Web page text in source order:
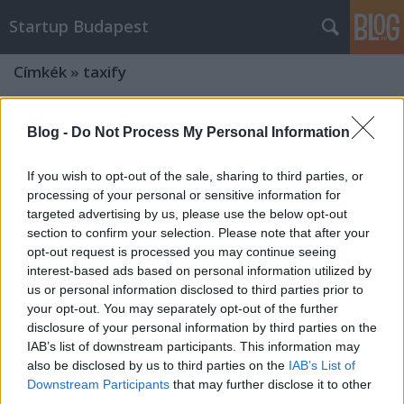
Blog - Do Not Process My Personal Information
If you wish to opt-out of the sale, sharing to third parties, or
processing of your personal or sensitive information for
targeted advertising by us, please use the below opt-out
section to confirm your selection. Please note that after your
opt-out request is processed you may continue seeing
interest-based ads based on personal information utilized by
us or personal information disclosed to third parties prior to
your opt-out. You may separately opt-out of the further
disclosure of your personal information by third parties on the
IAB’s list of downstream participants. This information may
also be disclosed by us to third parties on the IAB’s List of
Downstream Participants that may further disclose it to other
Startup Budapest
Címkék » taxify
Dübörögnek a magyar sharing